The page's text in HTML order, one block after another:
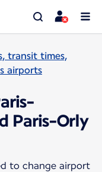
transit times,
airports
Paris-Orly
to change airport